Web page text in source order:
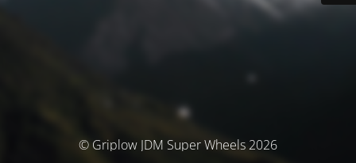
© Griplow JDM Super Wheels 2026